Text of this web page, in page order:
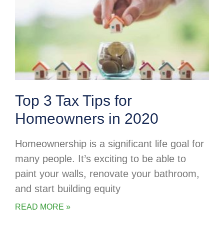
Top 3 Tax Tips for
Homeowners in 2020
Homeownership is a significant life goal for
many people. It’s exciting to be able to
paint your walls, renovate your bathroom,
and start building equity
READ MORE »